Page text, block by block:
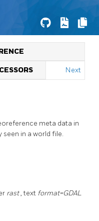
Next
meta data in
in a world file.
rast, text format=GDAL